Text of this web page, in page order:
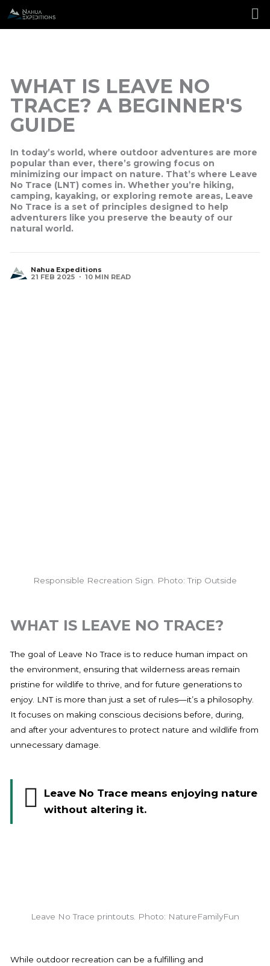
to
WHAT IS LEAVE NO
TRACE? A BEGINNER'S
GUIDE
In today’s world, where outdoor adventures are more
popular than ever, there’s growing focus on
minimizing our impact on nature. That’s where Leave
No Trace (LNT) comes in. Whether you’re hiking,
camping, kayaking, or exploring remote areas, Leave
No Trace is a set of principles designed to help
adventurers like you preserve the beauty of our
natural world.
21 FEB 2025 ・ 10 MIN READ
Nahua Expeditions
Responsible Recreation Sign. Photo: Trip Outside
WHAT IS LEAVE NO TRACE?
The goal of Leave No Trace is to reduce human impact on
the environment, ensuring that wilderness areas remain
pristine for wildlife to thrive, and for future generations to
enjoy. LNT is more than just a set of rules—it’s a philosophy.
It focuses on making conscious decisions before, during,
and after your adventures to protect nature and wildlife from
unnecessary damage.
Leave No Trace means enjoying nature
without altering it.
Leave No Trace printouts. Photo: NatureFamilyFun
While outdoor recreation can be a fulfilling and